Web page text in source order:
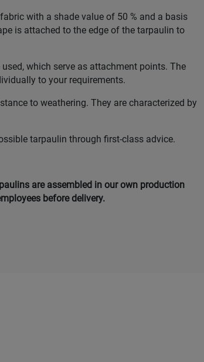
with a shade value of 50 % and a basis
is attached to the edge of the tarpaulin to
which serve as attachment points. The
to your requirements.
to weathering. They are characterized by
tarpaulin through first-class advice.
are assembled in our own production
before delivery.